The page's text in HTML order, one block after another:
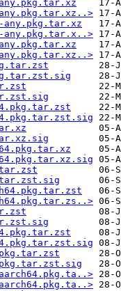
any.pkg.tar.xz..>
any.pkg.tar.xz
any.pkg.tar.x..>
any.pkg.tar.xz..>